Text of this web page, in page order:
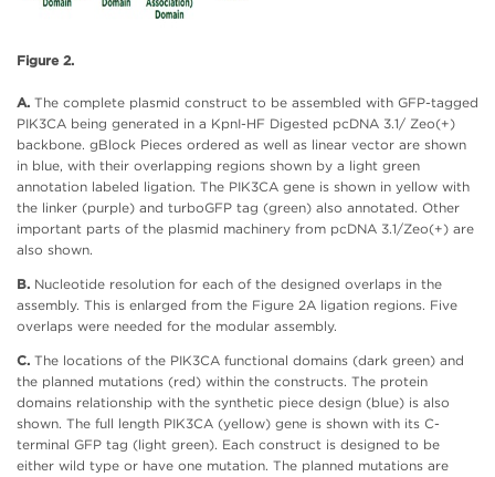
Figure 2.
A. The complete plasmid construct to be assembled with GFP-tagged
PIK3CA being generated in a KpnI-HF Digested pcDNA 3.1/ Zeo(+)
backbone. gBlock Pieces ordered as well as linear vector are shown
in blue, with their overlapping regions shown by a light green
annotation labeled ligation. The PIK3CA gene is shown in yellow with
the linker (purple) and turboGFP tag (green) also annotated. Other
important parts of the plasmid machinery from pcDNA 3.1/Zeo(+) are
also shown.
B. Nucleotide resolution for each of the designed overlaps in the
assembly. This is enlarged from the Figure 2A ligation regions. Five
overlaps were needed for the modular assembly.
C. The locations of the PIK3CA functional domains (dark green) and
the planned mutations (red) within the constructs. The protein
domains relationship with the synthetic piece design (blue) is also
shown. The full length PIK3CA (yellow) gene is shown with its C-
terminal GFP tag (light green). Each construct is designed to be
either wild type or have one mutation. The planned mutations are